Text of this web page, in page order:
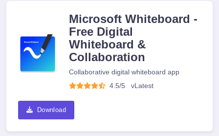
Microsoft Whiteboard -
Free Digital
Whiteboard &
Collaboration
Collaborative digital whiteboard app
4.5/5
vLatest
Download